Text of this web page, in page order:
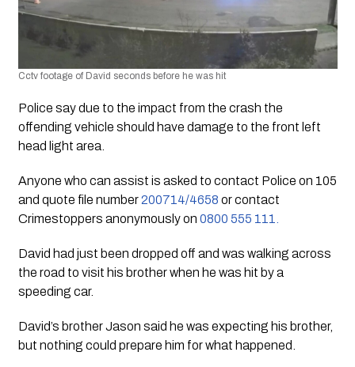
Cctv footage of David seconds before he was hit
Police say due to the impact from the crash the
offending vehicle should have damage to the front left
head light area.
Anyone who can assist is asked to contact Police on 105
and quote file number 200714/4658 or contact
Crimestoppers anonymously on 0800 555 111.
David had just been dropped off and was walking across
the road to visit his brother when he was hit by a
speeding car.
David’s brother Jason said he was expecting his brother,
but nothing could prepare him for what happened.